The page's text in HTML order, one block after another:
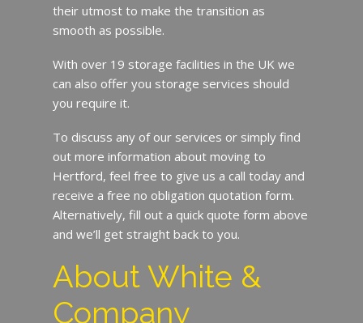
their utmost to make the transition as
smooth as possible.
With over 19 storage facilities in the UK we
can also offer you storage services should
you require it.
To discuss any of our services or simply find
out more information about moving to
Hertford, feel free to give us a call today and
receive a free no obligation quotation form.
Alternatively, fill out a quick quote form above
and we’ll get straight back to you.
About White &
Company